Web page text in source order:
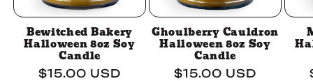
Bewitched Bakery
Halloween 8oz Soy
Candle
Regular
$15.00 USD
Ghoulberry Cauldron
Halloween 8oz Soy
Candle
Regular
$15.00 USD